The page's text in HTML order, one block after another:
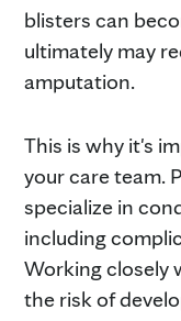
blisters can
ultimately may
amputation.
This is why it's
your care team.
specialize in
including
Working closely
the risk of